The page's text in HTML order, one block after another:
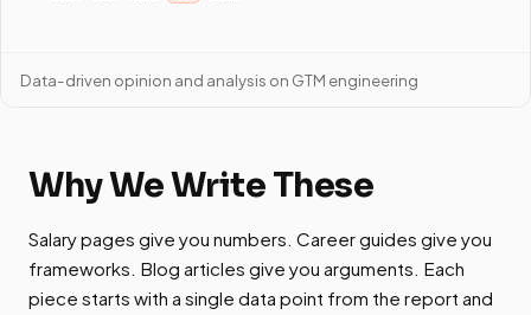
Data-driven opinion and analysis on GTM engineering
Why We Write These
Salary pages give you numbers. Career guides give you
frameworks. Blog articles give you arguments. Each
piece starts with a single data point from the report and